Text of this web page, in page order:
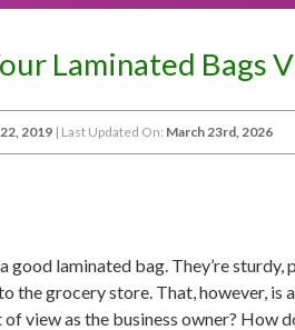
Laminated Bags
2019 | Last Updated On: March 23rd, 2026
good laminated bag. They’re
the grocery store. That, however, is
view as the business owner? How